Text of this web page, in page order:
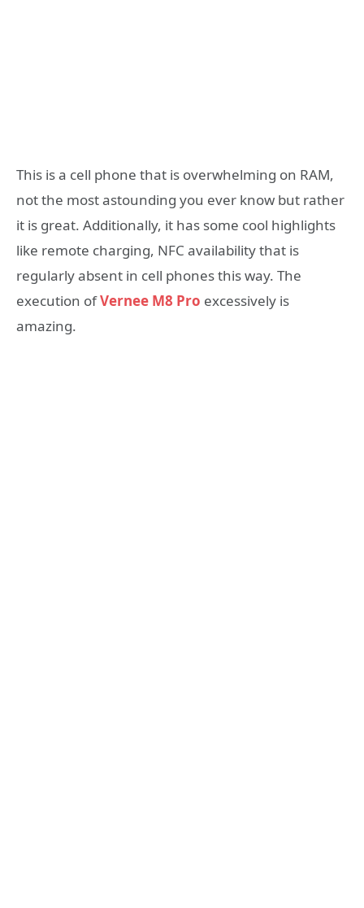
This is a cell phone that is overwhelming on RAM,
not the most astounding you ever know but rather
it is great. Additionally, it has some cool highlights
like remote charging, NFC availability that is
regularly absent in cell phones this way. The
execution ofVernee M8 Pro excessively is
amazing.